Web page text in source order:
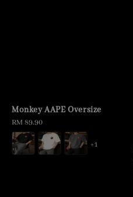
Monkey AAPE Oversize
Regular
price
RM 89.90
+1